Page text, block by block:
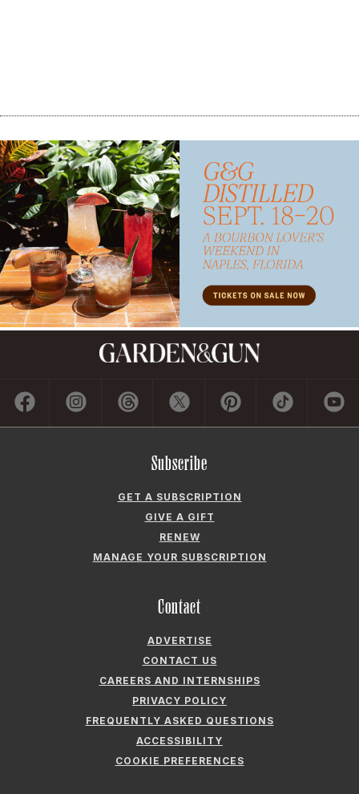
Subscribe
GET A SUBSCRIPTION
MANAGE YOUR SUBSCRIPTION
Contact
ADVERTISE
CONTACT US
PRIVACY POLICY
ACCESSIBILITY
COOKIE PREFERENCES
Company
ABOUT GARDEN & GUN
FIELDSHOP BY GARDEN & GUN